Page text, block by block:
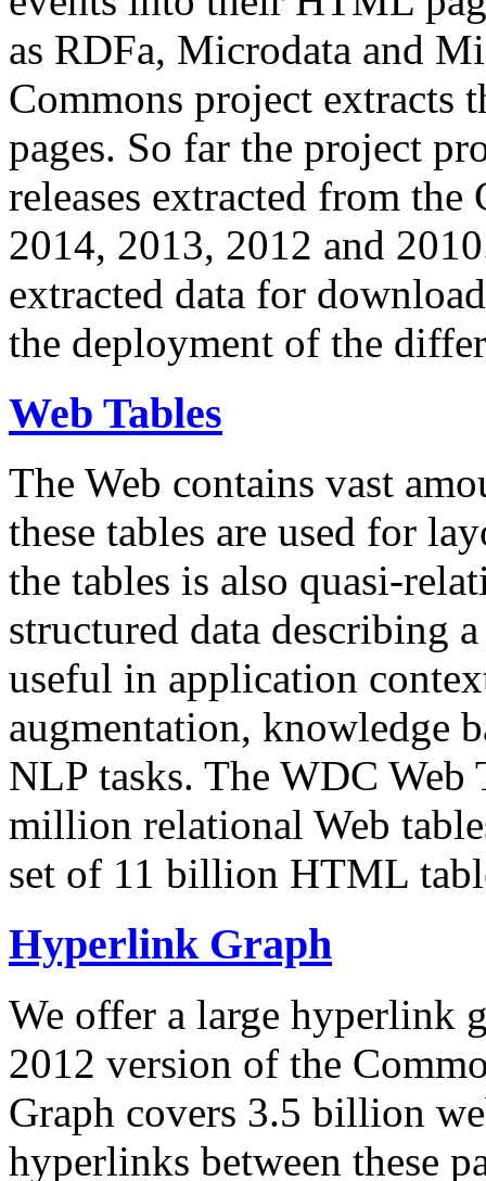
as RDFa, Microdata and
Commons project extracts
pages. So far the project
releases extracted from
2014, 2013, 2012 and
extracted data for
the deployment of the
Web Tables
The Web contains vast
these tables are used for
the tables is also quasi-
structured data describing
useful in application
augmentation, knowledge
NLP tasks. The WDC Web
million relational Web
set of 11 billion HTML
Hyperlink Graph
We offer a large hyperlink
2012 version of the
Graph covers 3.5 billion
hyperlinks between these